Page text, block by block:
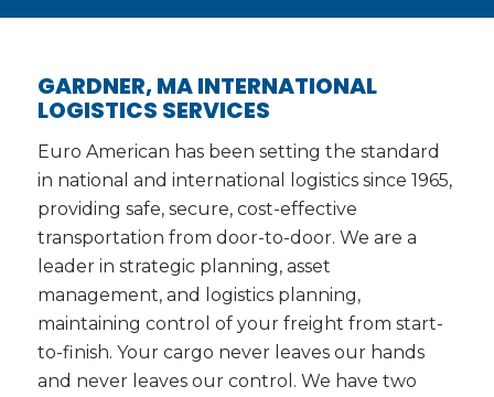
GARDNER, MA INTERNATIONAL
LOGISTICS SERVICES
Euro American has been setting the standard
in national and international logistics since 1965,
providing safe, secure, cost-effective
transportation from door-to-door. We are a
leader in strategic planning, asset
management, and logistics planning,
maintaining control of your freight from start-
to-finish. Your cargo never leaves our hands
and never leaves our control. We have two